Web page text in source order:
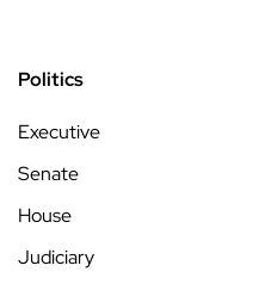
Politics
Executive
Senate
House
Judiciary